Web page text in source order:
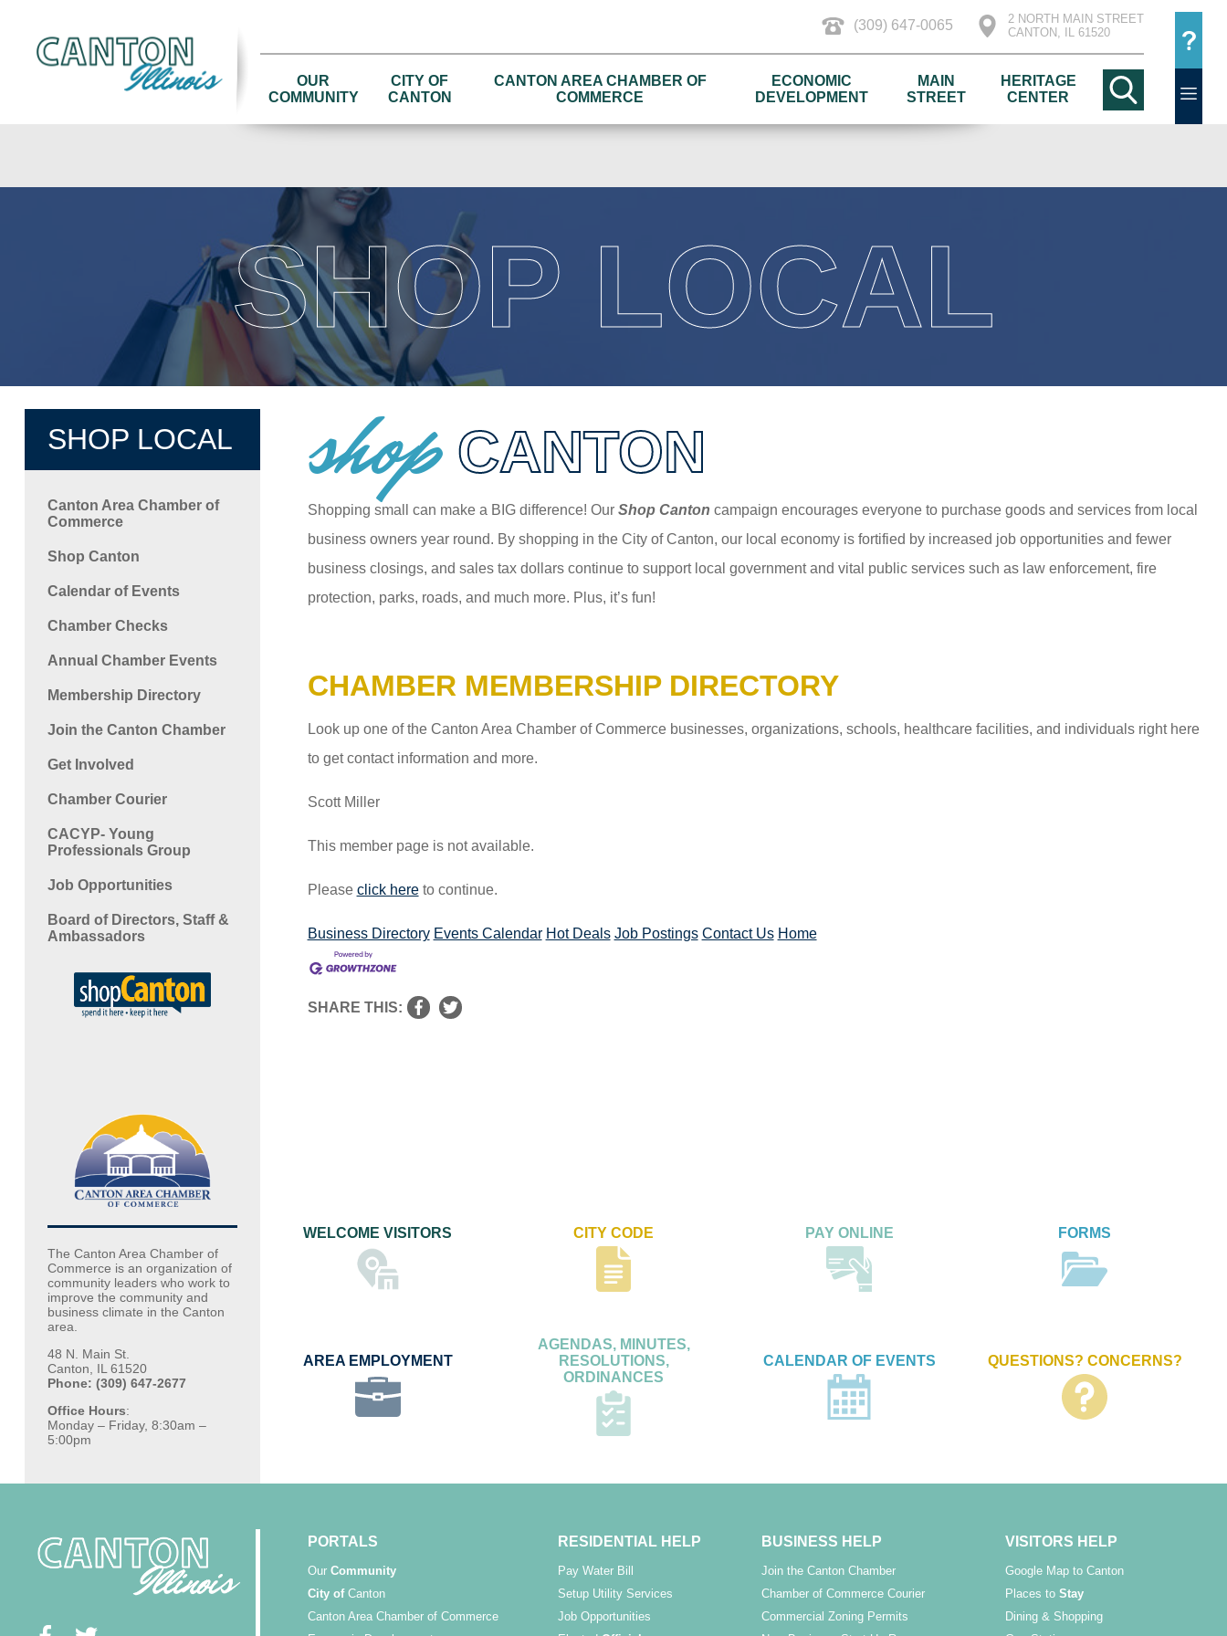
(309) 647-0065
2 NORTH MAIN STREET
CANTON, IL 61520
OUR
COMMUNITY
CITY OF
CANTON
CANTON AREA CHAMBER OF
COMMERCE
ECONOMIC
DEVELOPMENT
MAIN
STREET
HERITAGE
CENTER
SHOP LOCAL
SHOP LOCAL
Canton Area Chamber of
Commerce
Shop Canton
Calendar of Events
Chamber Checks
Annual Chamber Events
Membership Directory
Join the Canton Chamber
Get Involved
Chamber Courier
CACYP- Young
Professionals Group
Job Opportunities
Board of Directors, Staff &
Ambassadors
The Canton Area Chamber of
Commerce is an organization of
community leaders who work to
improve the community and
business climate in the Canton
area.
48 N. Main St.
Canton, IL 61520
Phone: (309) 647-2677
Office Hours:
Monday – Friday, 8:30am –
5:00pm
shopCANTON
Shopping small can make a BIG difference! Our Shop Canton campaign encourages everyone to purchase goods and services from local
business owners year round. By shopping in the City of Canton, our local economy is fortified by increased job opportunities and fewer
business closings, and sales tax dollars continue to support local government and vital public services such as law enforcement, fire
protection, parks, roads, and much more. Plus, it’s fun!
CHAMBER MEMBERSHIP DIRECTORY
Look up one of the Canton Area Chamber of Commerce businesses, organizations, schools, healthcare facilities, and individuals right here
to get contact information and more.
Scott Miller
This member page is not available.
Please click hereto continue.
Business Directory Events Calendar Hot Deals Job Postings Contact Us Home
SHARE THIS:
WELCOME VISITORS CITY CODE PAY ONLINE FORMS
AREA EMPLOYMENT
AGENDAS, MINUTES,
RESOLUTIONS,
ORDINANCES
CALENDAR OF EVENTS QUESTIONS? CONCERNS?
PORTALS
Our Community
City ofCanton
Canton Area Chamber of Commerce
RESIDENTIAL HELP
Pay Water Bill
Setup Utility Services
Job Opportunities
BUSINESS HELP
Join the Canton Chamber
Chamber of Commerce Courier
Commercial Zoning Permits
VISITORS HELP
Google Map to Canton
Places toStay
Dining & Shopping